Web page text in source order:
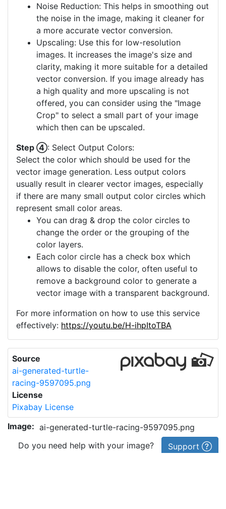
Noise Reduction: This helps in smoothing out
the noise in the image, making it cleaner for
a more accurate vector conversion.
Upscaling: Use this for low-resolution
images. It increases the image's size and
clarity, making it more suitable for a detailed
vector conversion. If you image already has
a high quality and more upscaling is not
offered, you can consider using the "Image
Crop" to select a small part of your image
which then can be upscaled.
Step ④: Select Output Colors:
Select the color which should be used for the
vector image generation. Less output colors
usually result in clearer vector images, especially
if there are many small output color circles which
represent small color areas.
You can drag & drop the color circles to
change the order or the grouping of the
color layers.
Each color circle has a check box which
allows to disable the color, often useful to
remove a background color to generate a
vector image with a transparent background.
For more information on how to use this service
effectively: https://youtu.be/H-ihpItoTBA
Source
ai-generated-turtle-
racing-9597095.png
License
Pixabay License
Image: ai-generated-turtle-racing-9597095.png
Do you need help with your image?
Support